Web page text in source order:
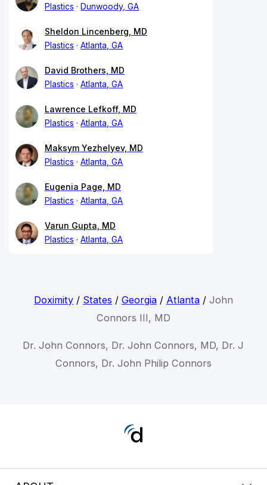
Plastics
Dunwoody, GA
Sheldon Lincenberg, MD
Plastics
Atlanta, GA
David Brothers, MD
Plastics
Atlanta, GA
Lawrence Lefkoff, MD
Plastics
Atlanta, GA
Maksym Yezhelyev, MD
Plastics
Atlanta, GA
Eugenia Page, MD
Plastics
Atlanta, GA
Varun Gupta, MD
Plastics
Atlanta, GA
Doximity/ States / Georgia/ Atlanta/ John
Connors III, MD
Dr. John Connors, Dr. John Connors, MD, Dr. J
Connors, Dr. John Philip Connors